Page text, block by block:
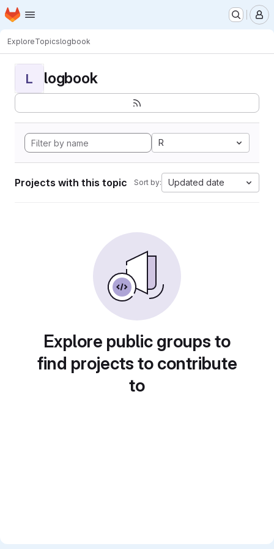
Skip to main content
Homepage
ExploreTopicslogbook
L logbook
R
Projects with this topic Sort by: Updated date
Explore public groups to
find projects to contribute
to